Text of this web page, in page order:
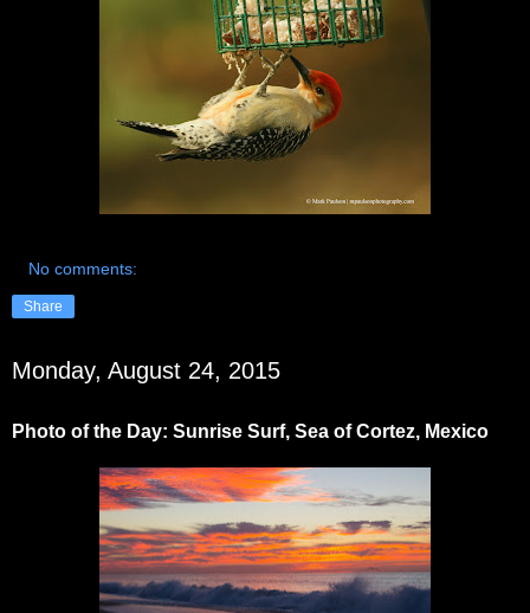
No comments:
Share
Monday, August 24, 2015
Photo of the Day: Sunrise Surf, Sea of Cortez, Mexico